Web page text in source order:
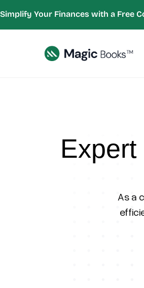
Simplify Your Finances with a Free
Expert
As a